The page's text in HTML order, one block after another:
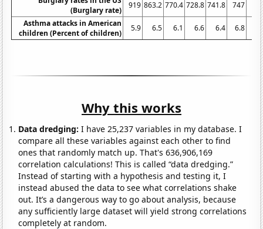
(Burglary rate)
919 863.2 770.4 728.8 741.8 747
Asthma attacks in American
children (Percent of children)
5.9 6.5 6.1 6.6 6.4 6.8
Why this works
Data dredging: I have 25,237 variables in my database. I
compare all these variables against each other to find
ones that randomly match up. That's 636,906,169
correlation calculations! This is called “data dredging.”
Instead of starting with a hypothesis and testing it, I
instead abused the data to see what correlations shake
out. It’s a dangerous way to go about analysis, because
any sufficiently large dataset will yield strong correlations
completely at random.